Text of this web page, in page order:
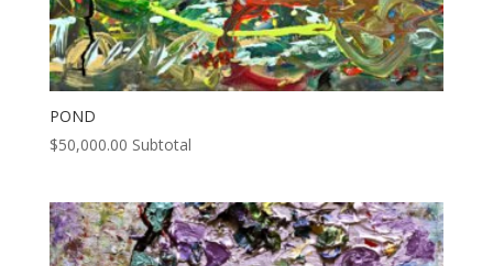
POND
$50,000.00 Subtotal